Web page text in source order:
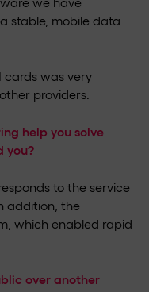
stable, mobile data
cards was very
providers.
help you solve
you?
to the service
addition, the
which enabled rapid
over another